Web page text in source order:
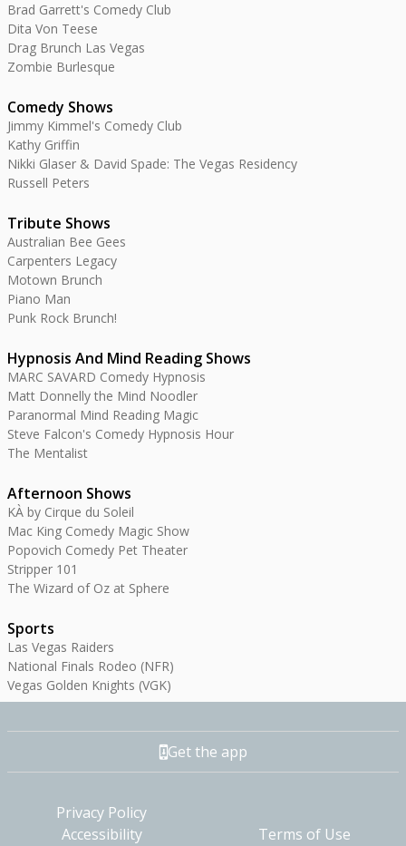
Brad Garrett's Comedy Club
Dita Von Teese
Drag Brunch Las Vegas
Zombie Burlesque
Comedy Shows
Jimmy Kimmel's Comedy Club
Kathy Griffin
Nikki Glaser & David Spade: The Vegas Residency
Russell Peters
Tribute Shows
Australian Bee Gees
Carpenters Legacy
Motown Brunch
Piano Man
Punk Rock Brunch!
Hypnosis And Mind Reading Shows
MARC SAVARD Comedy Hypnosis
Matt Donnelly the Mind Noodler
Paranormal Mind Reading Magic
Steve Falcon's Comedy Hypnosis Hour
The Mentalist
Afternoon Shows
KÀ by Cirque du Soleil
Mac King Comedy Magic Show
Popovich Comedy Pet Theater
Stripper 101
The Wizard of Oz at Sphere
Sports
Las Vegas Raiders
National Finals Rodeo (NFR)
Vegas Golden Knights (VGK)
Get the app
Privacy Policy
Accessibility
Terms of Use